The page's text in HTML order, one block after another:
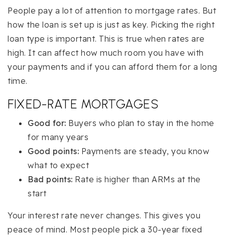
People pay a lot of attention to mortgage rates. But
how the loan is set up is just as key. Picking the right
loan type is important. This is true when rates are
high. It can affect how much room you have with
your payments and if you can afford them for a long
time.
FIXED-RATE MORTGAGES
Good for: Buyers who plan to stay in the home
for many years
Good points: Payments are steady, you know
what to expect
Bad points: Rate is higher than ARMs at the
start
Your interest rate never changes. This gives you
peace of mind. Most people pick a 30-year fixed